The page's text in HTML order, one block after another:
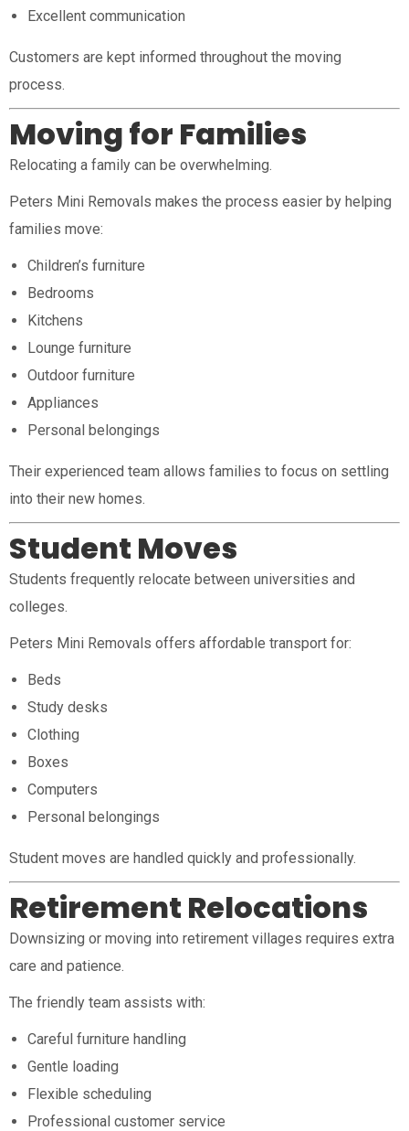
Excellent communication
Customers are kept informed throughout the moving
process.
Moving for Families
Relocating a family can be overwhelming.
Peters Mini Removals makes the process easier by helping
families move:
Children’s furniture
Bedrooms
Kitchens
Lounge furniture
Outdoor furniture
Appliances
Personal belongings
Their experienced team allows families to focus on settling
into their new homes.
Student Moves
Students frequently relocate between universities and
colleges.
Peters Mini Removals offers affordable transport for:
Beds
Study desks
Clothing
Boxes
Computers
Personal belongings
Student moves are handled quickly and professionally.
Retirement Relocations
Downsizing or moving into retirement villages requires extra
care and patience.
The friendly team assists with:
Careful furniture handling
Gentle loading
Flexible scheduling
Professional customer service